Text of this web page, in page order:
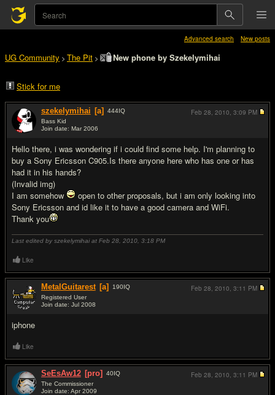
Advanced search New posts
UG Community > The Pit > New phone by Szekelymihai
Stick for me
szekelymihai [a] 444IQ
Bass Kid
Join date: Mar 2006
Hello there, i was wondering if i could find some help. I'm planning to
buy a Sony Ericsson C905.Is there anyone here who has one or has
had it in his hands?
(Invalid img)
I am somehow
open to other proposals, but i am only looking into
Sony Ericsson and id like it to have a good camera and WiFi.
Thank you
Last edited by szekelymihai at Feb 28, 2010, 3:18 PM
Feb 28, 2010, 3:09 PM
Like
MetalGuitarest [a] 190IQ
Registered User
Join date: Jul 2008
iphone
Feb 28, 2010, 3:11 PM
Like
SeEsAw12 [pro] 40IQ
The Commissioner
Join date: Apr 2009
Feb 28, 2010, 3:11 PM